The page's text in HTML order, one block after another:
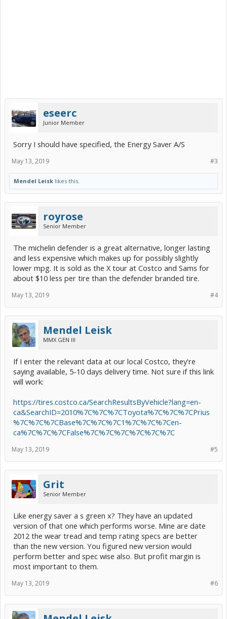
eseerc
Junior Member
Sorry I should have specified, the Energy Saver A/S
#3
May 13, 2019
Mendel Leisk likes this.
royrose
Senior Member
The michelin defender is a great alternative, longer lasting
and less expensive which makes up for possibly slightly
lower mpg. It is sold as the X tour at Costco and Sams for
about $10 less per tire than the defender branded tire.
#4
May 13, 2019
Mendel Leisk
MMX GEN III
If I enter the relevant data at our local Costco, they're
saying available, 5-10 days delivery time. Not sure if this link
will work:
https://tires.costco.ca/SearchResultsByVehicle?lang=en-
ca&SearchID=2010%7C%7C%7CToyota%7C%7C%7CPrius
%7C%7C%7CBase%7C%7C%7C1%7C%7C%7Cen-
ca%7C%7C%7CFalse%7C%7C%7C%7C%7C%7C
#5
May 13, 2019
Grit
Senior Member
Like energy saver a s green x? They have an updated
version of that one which performs worse. Mine are date
2012 the wear tread and temp rating specs are better
than the new version. You figured new version would
perform better and spec wise also. But profit margin is
most important to them.
#6
May 13, 2019